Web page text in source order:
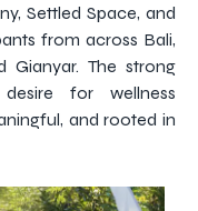
Settled Space, and
from across Bali,
Gianyar. The strong
for wellness
and rooted in